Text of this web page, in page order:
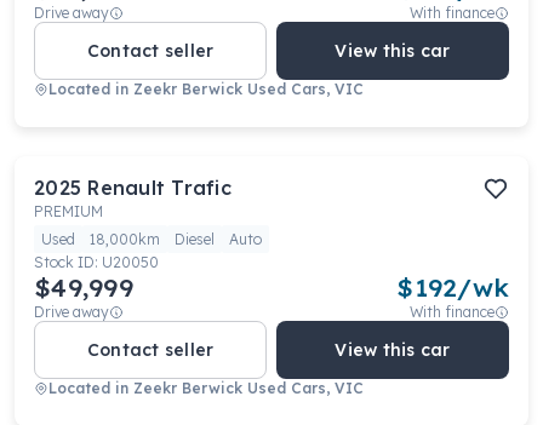
Drive away With finance
Contact seller View this car
Located in Zeekr Berwick Used Cars, VIC
2025 Renault Trafic
PREMIUM
Used
18,000km Diesel
Auto
Stock ID: U20050
$49,999
Drive away
$192/wk
With finance
Contact seller View this car
Located in Zeekr Berwick Used Cars, VIC